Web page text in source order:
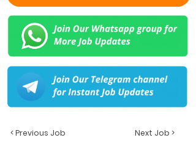
< Previous Job Next Job >